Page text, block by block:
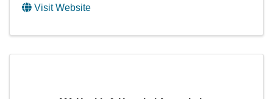
Visit Website